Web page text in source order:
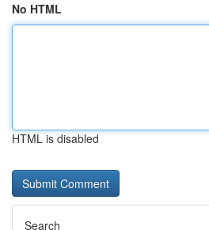
No HTML
HTML is disabled
Search